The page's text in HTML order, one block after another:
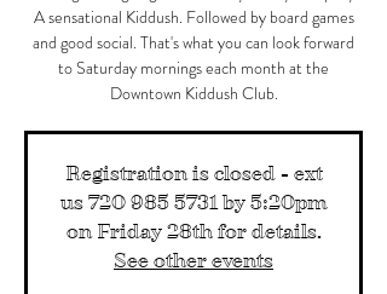
A sensational Kiddush. Followed by board games
and good social. That's what you can look forward
to Saturday mornings each month at the
Downtown Kiddush Club.
Registration is closed - ext
us 720 985 5731 by 5:20pm
on Friday 28th for details.
See other events